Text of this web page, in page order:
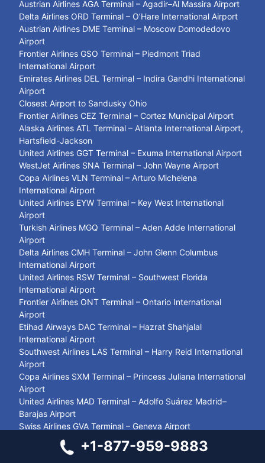
Austrian Airlines AGA Terminal – Agadir–Al Massira Airport
Delta Airlines ORD Terminal – O’Hare International Airport
Austrian Airlines DME Terminal – Moscow Domodedovo
Airport
Frontier Airlines GSO Terminal – Piedmont Triad
International Airport
Emirates Airlines DEL Terminal – Indira Gandhi International
Airport
Closest Airport to Sandusky Ohio
Frontier Airlines CEZ Terminal – Cortez Municipal Airport
Alaska Airlines ATL Terminal – Atlanta International Airport,
Hartsfield-Jackson
United Airlines GGT Terminal – Exuma International Airport
WestJet Airlines SNA Terminal – John Wayne Airport
Copa Airlines VLN Terminal – Arturo Michelena
International Airport
United Airlines EYW Terminal – Key West International
Airport
Turkish Airlines MGQ Terminal – Aden Adde International
Airport
Delta Airlines CMH Terminal – John Glenn Columbus
International Airport
United Airlines RSW Terminal – Southwest Florida
International Airport
Frontier Airlines ONT Terminal – Ontario International
Airport
Etihad Airways DAC Terminal – Hazrat Shahjalal
International Airport
Southwest Airlines LAS Terminal – Harry Reid International
Airport
Copa Airlines SXM Terminal – Princess Juliana International
Airport
United Airlines MAD Terminal – Adolfo Suárez Madrid–
Barajas Airport
Swiss Airlines GVA Terminal – Geneva Airport
Delta Airlines CMH Terminal – John Glenn Columbus
International Airport+1-877-959-9883